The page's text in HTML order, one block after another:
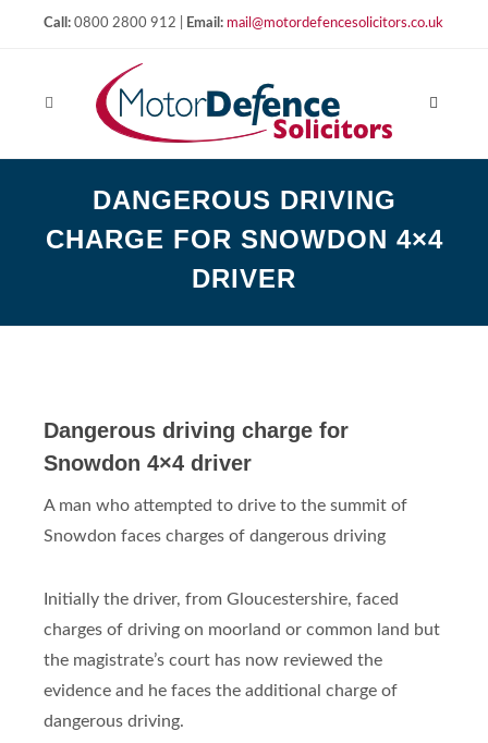
Call: 0800 2800 912 | Email: mail@motordefencesolicitors.co.uk
DANGEROUS DRIVING
CHARGE FOR SNOWDON 4×4
DRIVER
Dangerous driving charge for
Snowdon 4×4 driver
A man who attempted to drive to the summit of
Snowdon faces charges of dangerous driving
Initially the driver, from Gloucestershire, faced
charges of driving on moorland or common land but
the magistrate’s court has now reviewed the
evidence and he faces the additional charge of
dangerous driving.